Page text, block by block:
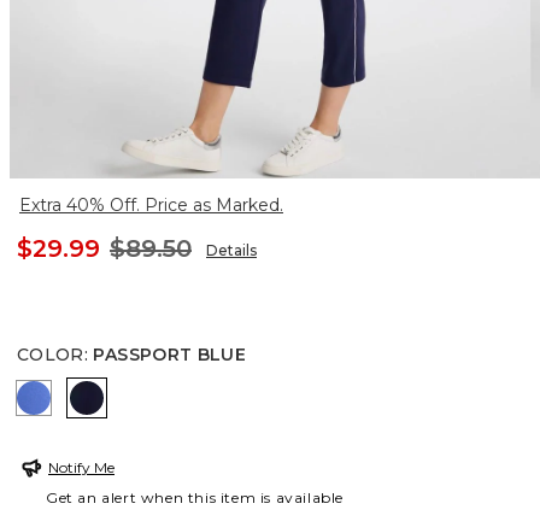
Extra 40% Off. Price as Marked.
$29.99 $89.50 Details
COLOR: PASSPORT BLUE
AMPARO BLUE
PASSPORT BLUE
Notify Me
Get an alert when this item is available